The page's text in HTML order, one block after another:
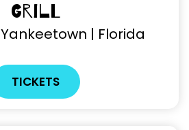
Grill
Yankeetown | Florida
TICKETS